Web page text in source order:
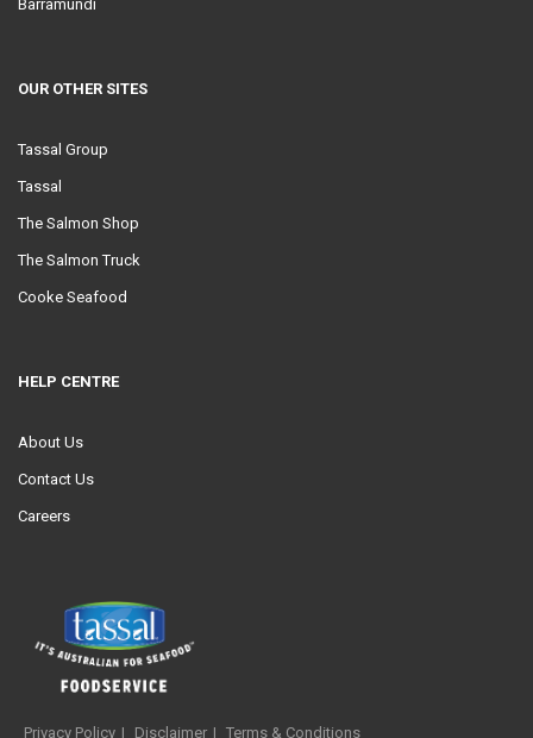
Barramundi
OUR OTHER SITES
Tassal Group
Tassal
The Salmon Shop
The Salmon Truck
Cooke Seafood
HELP CENTRE
About Us
Contact Us
Careers
Privacy Policy Disclaimer Terms & Conditions